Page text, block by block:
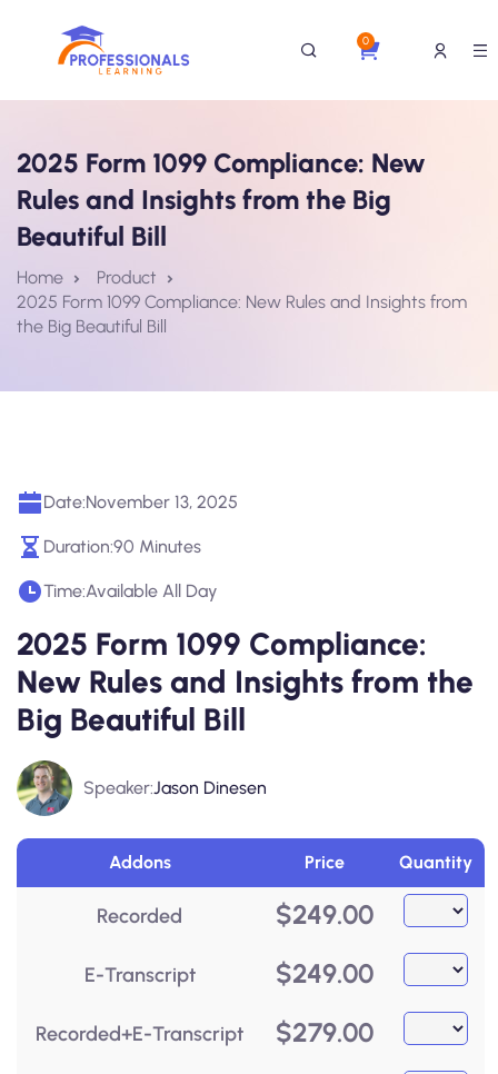
0
2025 Form 1099 Compliance: New
Rules and Insights from the Big
Beautiful Bill
Home
Product
2025 Form 1099 Compliance: New Rules and Insights from
the Big Beautiful Bill
Date:November 13, 2025
Duration:90 Minutes
Time:Available All Day
2025 Form 1099 Compliance:
New Rules and Insights from the
Big Beautiful Bill
Speaker:Jason Dinesen
Addons Price Quantity
Recorded $249.00
E-Transcript $249.00
Recorded+E-Transcript $279.00